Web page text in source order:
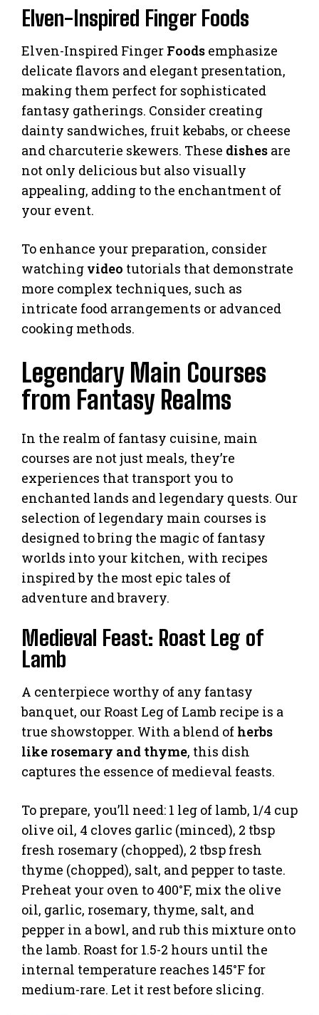
Elven-Inspired Finger Foods
Elven-Inspired Finger Foods emphasize
delicate flavors and elegant presentation,
making them perfect for sophisticated
fantasy gatherings. Consider creating
dainty sandwiches, fruit kebabs, or cheese
and charcuterie skewers. These dishes are
not only delicious but also visually
appealing, adding to the enchantment of
your event.
To enhance your preparation, consider
watching video tutorials that demonstrate
more complex techniques, such as
intricate food arrangements or advanced
cooking methods.
Legendary Main Courses
from Fantasy Realms
In the realm of fantasy cuisine, main
courses are not just meals, they’re
experiences that transport you to
enchanted lands and legendary quests. Our
selection of legendary main courses is
designed to bring the magic of fantasy
worlds into your kitchen, with recipes
inspired by the most epic tales of
adventure and bravery.
Medieval Feast: Roast Leg of
Lamb
A centerpiece worthy of any fantasy
banquet, our Roast Leg of Lamb recipe is a
true showstopper. With a blend of herbs
like rosemary and thyme, this dish
captures the essence of medieval feasts.
To prepare, you’ll need: 1 leg of lamb, 1/4 cup
olive oil, 4 cloves garlic (minced), 2 tbsp
fresh rosemary (chopped), 2 tbsp fresh
thyme (chopped), salt, and pepper to taste.
Preheat your oven to 400°F, mix the olive
oil, garlic, rosemary, thyme, salt, and
pepper in a bowl, and rub this mixture onto
the lamb. Roast for 1.5-2 hours until the
internal temperature reaches 145°F for
medium-rare. Let it rest before slicing.